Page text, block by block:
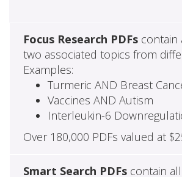
Focus Research PDFscontain
two associated topics from
Examples:
Turmeric AND Breast
Vaccines AND Autism
Interleukin-6
Over 180,000 PDFs valued at
Smart Search PDFscontain all